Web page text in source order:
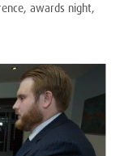
awards night,